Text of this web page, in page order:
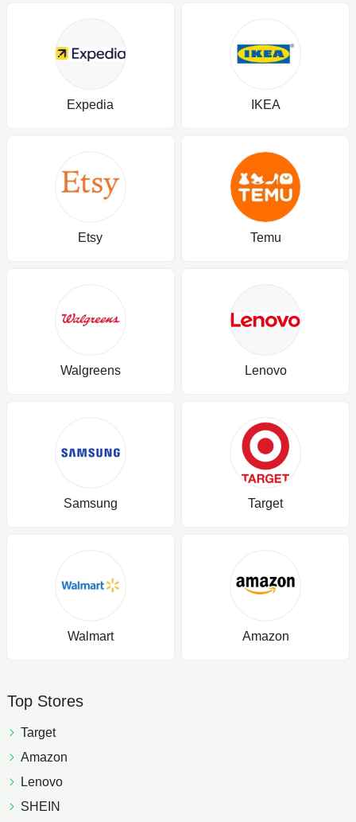
Expedia IKEA
Etsy Temu
Walgreens Lenovo
Samsung Target
Walmart Amazon
Top Stores
Target
Amazon
Lenovo
SHEIN